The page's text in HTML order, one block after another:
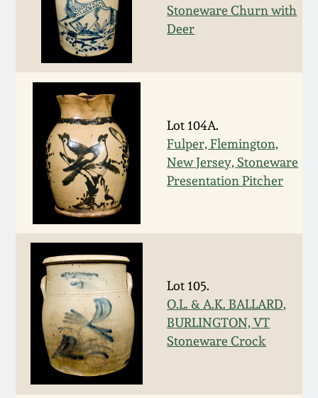
Stoneware Churn with
Deer
Lot 104A.
Fulper, Flemington,
New Jersey, Stoneware
Presentation Pitcher
Lot 105.
O.L. & A.K. BALLARD,
BURLINGTON, VT
Stoneware Crock
July 20, 2019
March 23, 2019
Nov 3, 2018
July 21, 2018
March 24, 2018
Oct 28, 2017
July 22, 2017
March 25, 2017
Oct 22, 2016
Kentucky Stoneware
Massachusetts
Stoneware
Vermont Stoneware
Connecticut Pottery
New England Redware
DC & Alexandria
Stoneware
Shenandoah Pottery
Moravian Pottery